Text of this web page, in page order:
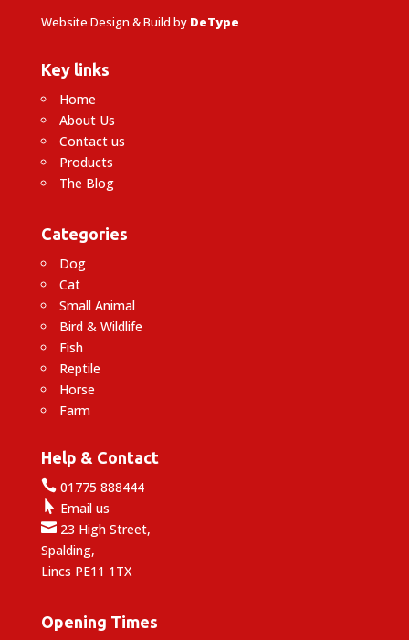
Website Design & Build by DeType
Key links
Home
About Us
Contact us
Products
The Blog
Categories
Dog
Cat
Small Animal
Bird & Wildlife
Fish
Reptile
Horse
Farm
Help & Contact
01775 888444
 Email us
23 High Street,
Spalding,
Lincs PE11 1TX
Opening Times